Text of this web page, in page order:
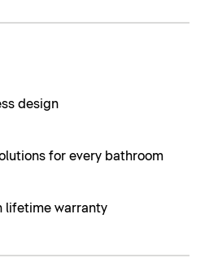
design
for every bathroom
lifetime warranty